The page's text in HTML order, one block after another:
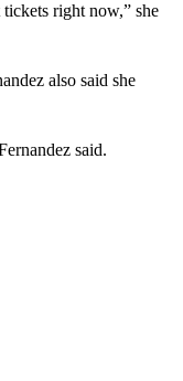
right now,” she
also said she
said.